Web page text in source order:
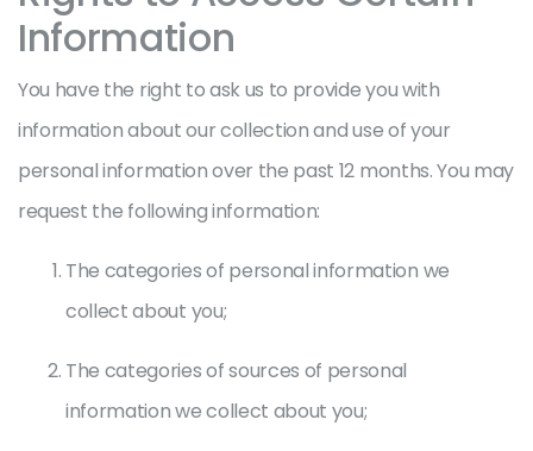
Information
You have the right to ask us to provide you with
information about our collection and use of your
personal information over the past 12 months. You may
request the following information:
The categories of personal information we
collect about you;
The categories of sources of personal
information we collect about you;